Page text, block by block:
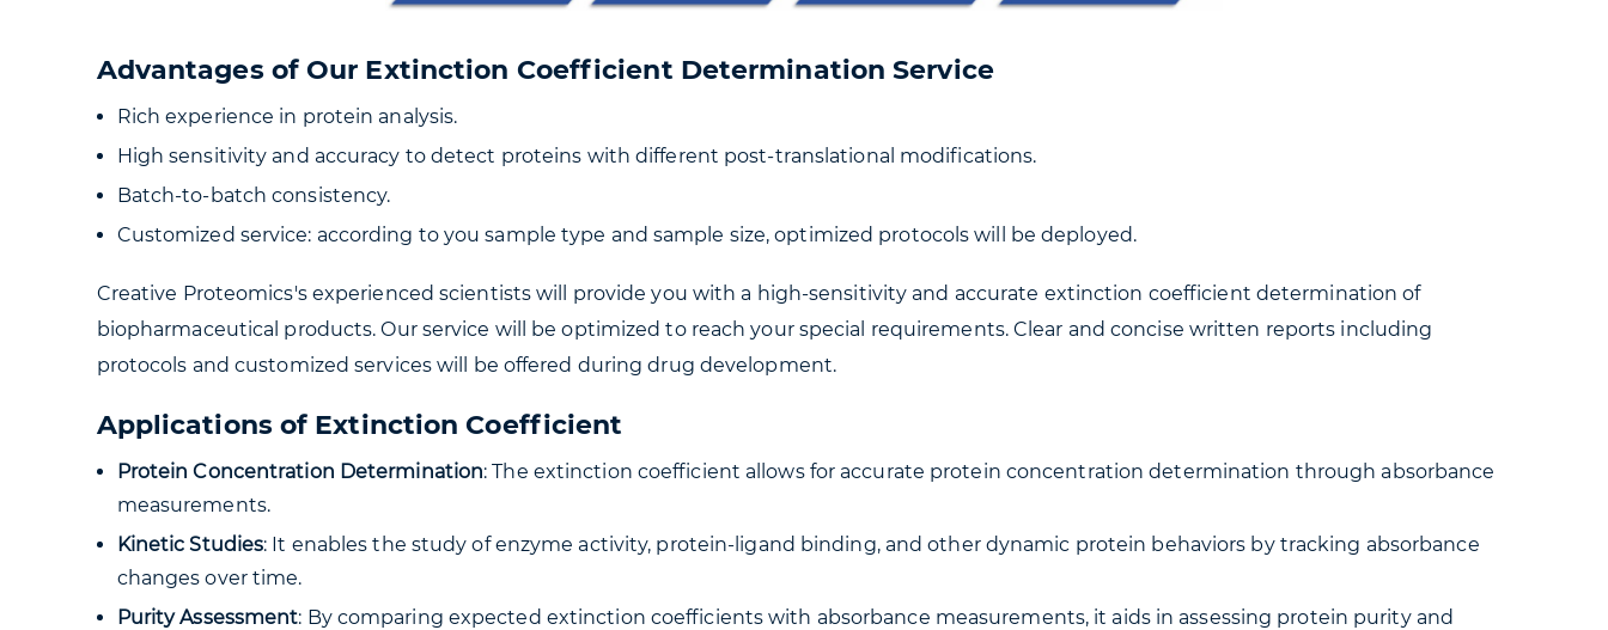
Advantages of Our Extinction Coefficient Determination Service
Rich experience in protein analysis.
High sensitivity and accuracy to detect proteins with different post-translational modifications.
Batch-to-batch consistency.
Customized service: according to you sample type and sample size, optimized protocols will be deployed.
Creative Proteomics's experienced scientists will provide you with a high-sensitivity and accurate extinction coefficient determination of
biopharmaceutical products. Our service will be optimized to reach your special requirements. Clear and concise written reports including
protocols and customized services will be offered during drug development.
Applications of Extinction Coefficient
Protein Concentration Determination: The extinction coefficient allows for accurate protein concentration determination through absorbance
measurements.
Kinetic Studies: It enables the study of enzyme activity, protein-ligand binding, and other dynamic protein behaviors by tracking absorbance
changes over time.
Purity Assessment: By comparing expected extinction coefficients with absorbance measurements, it aids in assessing protein purity and